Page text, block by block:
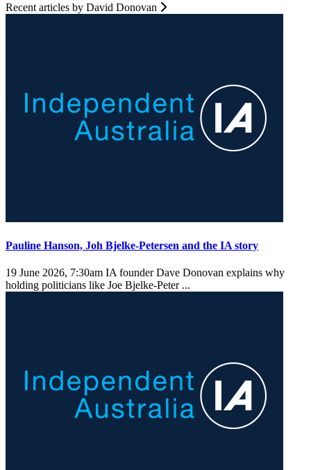
Recent articles by David Donovan
Pauline Hanson, Joh Bjelke-Petersen and the IA story
19 June 2026, 7:30am IA founder Dave Donovan explains why
holding politicians like Joe Bjelke-Peter ...